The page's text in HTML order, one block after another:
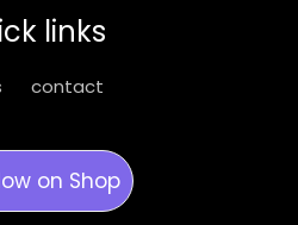
links
contact
on Shop